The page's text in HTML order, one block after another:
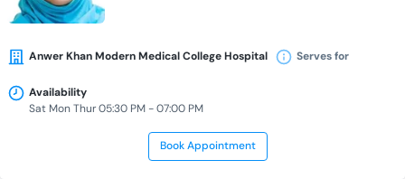
Anwer Khan Modern Medical College Hospital Serves for
Availability
Sat Mon Thur 05:30 PM - 07:00 PM
Book Appointment